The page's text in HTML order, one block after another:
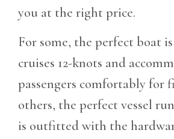
you at the right price.
For some, the perfect boat
cruises 12-knots and
passengers comfortably for
others, the perfect vessel
is outfitted with the